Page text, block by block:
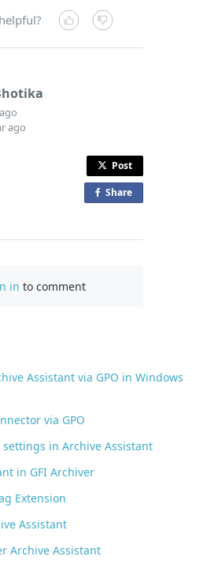
ago
Post
Share
in to comment
Assistant via GPO in Windows
via GPO
in Archive Assistant
in GFI Archiver
Extension
Assistant
Archive Assistant